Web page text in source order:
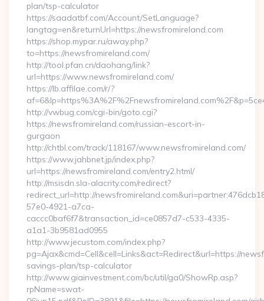
plan/tsp-calculator
https://saadatbf.com/Account/SetLanguage?
langtag=en&returnUrl=https://newsfromireland.com
https://shop.mypar.ru/away.php?
to=https://newsfromireland.com/
http://tool.pfan.cn/daohang/link?
url=https://www.newsfromireland.com/
https://lb.affilae.com/r/?
http://vwbug.com/cgi-bin/goto.cgi?
https://newsfromireland.com/russian-escort-in-
gurgaon
http://chtbl.com/track/118167/www.newsfromireland.com/
https://www.jahbnet.jp/index.php?
url=https://newsfromireland.com/entry2.html/
http://msisdn.sla-alacrity.com/redirect?
redirect_url=http://
57e0-4921-a7ca-
caccc0baf6f7&transaction_id=ce0857d7-c533-4335-
a1a1-3b9581ad0955
http://www.jecustom.com/index.php?
pg=Ajax&cmd=Cell&cell=Links&act=Redirect&url=https://
savings-plan/tsp-calculator
http://www.giainvestment.com/bc/util/ga0/ShowRp.asp?
rpName=swat-